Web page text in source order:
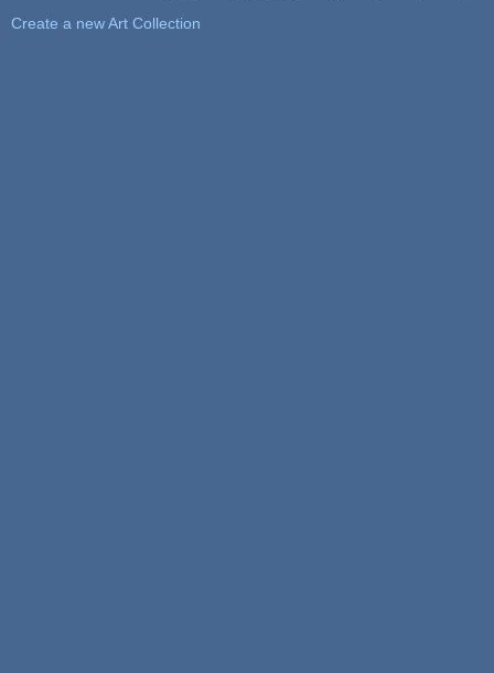
Create a new Art Collection